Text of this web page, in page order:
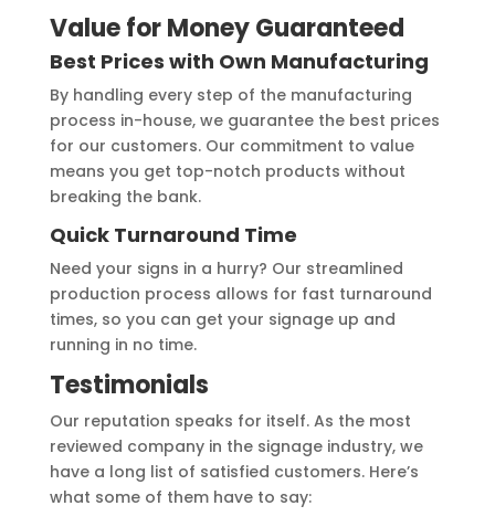
Value for Money Guaranteed
Best Prices with Own Manufacturing
By handling every step of the manufacturing
process in-house, we guarantee the best prices
for our customers. Our commitment to value
means you get top-notch products without
breaking the bank.
Quick Turnaround Time
Need your signs in a hurry? Our streamlined
production process allows for fast turnaround
times, so you can get your signage up and
running in no time.
Testimonials
Our reputation speaks for itself. As the most
reviewed company in the signage industry, we
have a long list of satisfied customers. Here’s
what some of them have to say: